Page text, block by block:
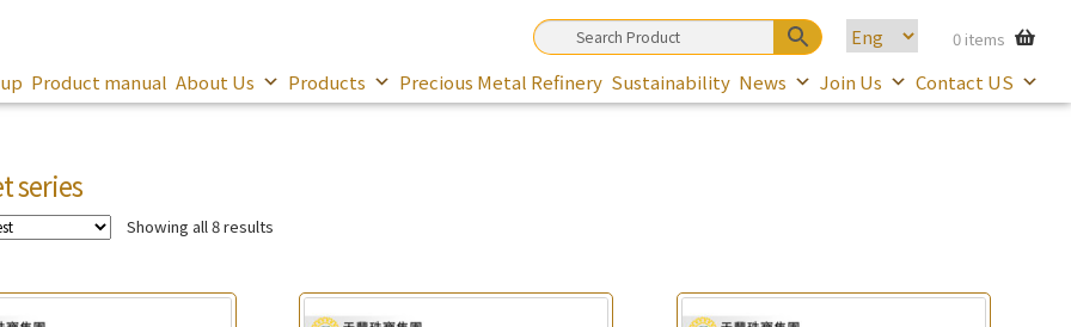
0 items
Product manual About Us Products Precious Metal Refinery Sustainability News Join Us Contact US
series
Showing all 8 results